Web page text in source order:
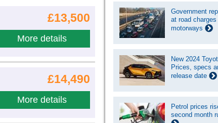
£13,500
More details
£14,490
More details
Government
at road charges
motorways
New 2024
Prices, specs
release date
Petrol prices
second month